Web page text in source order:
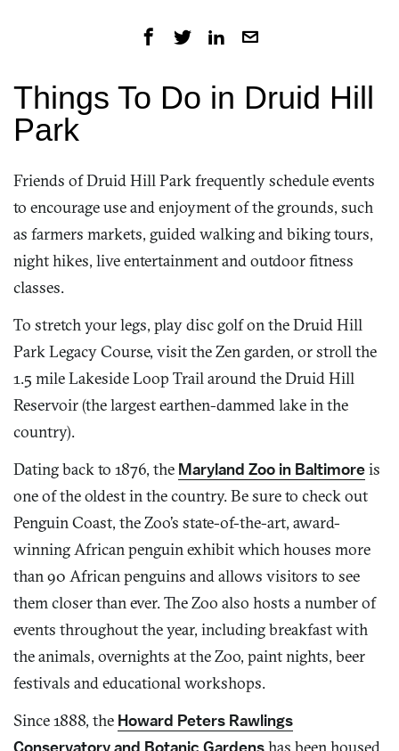
Things To Do in Druid Hill
Park
Friends of Druid Hill Park frequently schedule events
to encourage use and enjoyment of the grounds, such
as farmers markets, guided walking and biking tours,
night hikes, live entertainment and outdoor fitness
classes.
To stretch your legs, play disc golf on the Druid Hill
Park Legacy Course, visit the Zen garden, or stroll the
1.5 mile Lakeside Loop Trail around the Druid Hill
Reservoir (the largest earthen-dammed lake in the
country).
Dating back to 1876, the Maryland Zoo in Baltimoreis
one of the oldest in the country. Be sure to check out
Penguin Coast, the Zoo’s state-of-the-art, award-
winning African penguin exhibit which houses more
than 90 African penguins and allows visitors to see
them closer than ever. The Zoo also hosts a number of
events throughout the year, including breakfast with
the animals, overnights at the Zoo, paint nights, beer
festivals and educational workshops.
Since 1888, the Howard Peters Rawlings
Conservatory and Botanic Gardenshas been housed